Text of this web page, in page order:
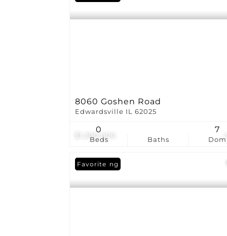
$1,200,000
8060 Goshen Road
Edwardsville IL 62025
Beds
0
Baths Dom
7
New Listing
Favorite